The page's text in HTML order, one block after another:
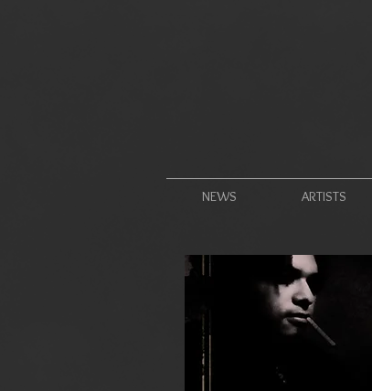
NEWS ARTISTS